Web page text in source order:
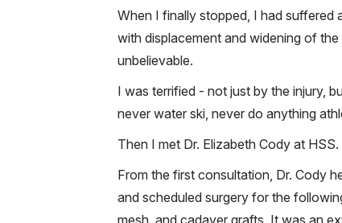
When I finally stopped, I had suffered
with displacement and widening of
unbelievable.
I was terrified - not just by the injury,
never water ski, never do anything
Then I met Dr. Elizabeth Cody at HSS.
From the first consultation, Dr. Cody
and scheduled surgery for the
mesh, and cadaver grafts. It was an